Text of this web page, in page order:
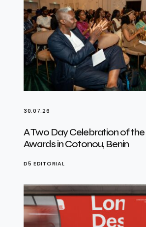
30.07.26
A Two Day Celebration of the
Awards in Cotonou, Benin
D5 EDITORIAL